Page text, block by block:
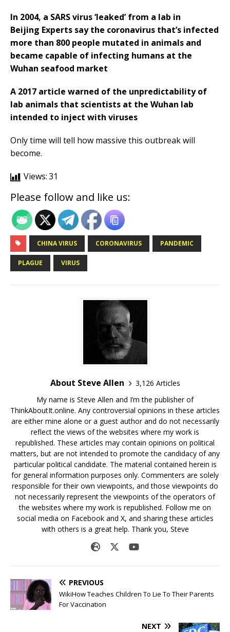
In 2004, a SARS virus ‘leaked’ from a lab in
Beijing Experts say the coronavirus that’s infected
more than 800 people mutated in animals and
became capable of infecting humans at the
Wuhan seafood market
A 2017 article warned of the unpredictability of
lab animals that scientists at the Wuhan lab
intended to inject with viruses
Only time will tell how massive this outbreak will
become.
Views:31
Please follow and like us:
CHINA VIRUS CORONAVIRUS PANDEMIC
PLAGUE VIRUS
About Steve Allen
3,126 Articles
My name is Steve Allen and I’m the publisher of
ThinkAboutIt.online. Any controversial opinions in these articles
are either mine alone or a guest author and do not necessarily
reflect the views of the websites where my work is
republished. These articles may contain opinions on political
matters, but are not intended to promote the candidacy of any
particular political candidate. The material contained herein is
for general information purposes only. Commenters are solely
responsible for their own viewpoints, and those viewpoints do
not necessarily represent the viewpoints of the operators of
the websites where my work is republished. Follow me on
social media on Facebook and X, and sharing these articles
with others is a great help. Thank you, Steve
PREVIOUS
WikiHow Teaches Children To Lie To Their Parents
For Vaccination
NEXT